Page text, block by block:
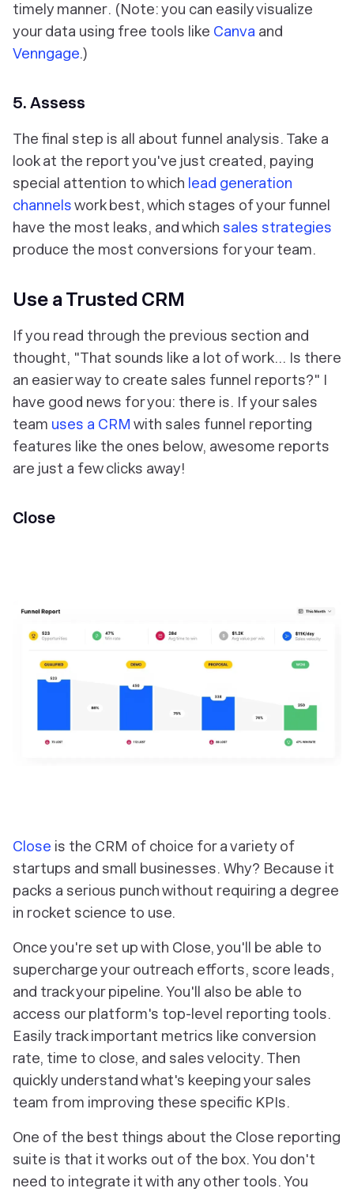
timely manner. (Note: you can easily visualize
your data using free tools like Canva and
Venngage.)
5. Assess
The final step is all about funnel analysis. Take a
look at the report you've just created, paying
special attention to which lead generation
channelswork best, which stages of your funnel
have the most leaks, and which sales strategies
produce the most conversions for your team.
Use a Trusted CRM
If you read through the previous section and
thought, "That sounds like a lot of work… Is there
an easier way to create sales funnel reports?" I
have good news for you: there is. If your sales
team uses a CRM with sales funnel reporting
features like the ones below, awesome reports
are just a few clicks away!
Close
Close is the CRM of choice for a variety of
startups and small businesses. Why? Because it
packs a serious punch without requiring a degree
in rocket science to use.
Once you're set up with Close, you'll be able to
supercharge your outreach efforts, score leads,
and track your pipeline. You'll also be able to
access our platform's top-level reporting tools.
Easily track important metrics like conversion
rate, time to close, and sales velocity. Then
quickly understand what's keeping your sales
team from improving these specific KPIs.
One of the best things about the Close reporting
suite is that it works out of the box. You don't
need to integrate it with any other tools. You